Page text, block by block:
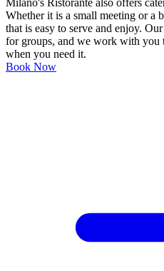
Milano's Ristorante also offers
Whether it is a small meeting or a
that is easy to serve and enjoy.
for groups, and we work with you
when you need it.
Book Now